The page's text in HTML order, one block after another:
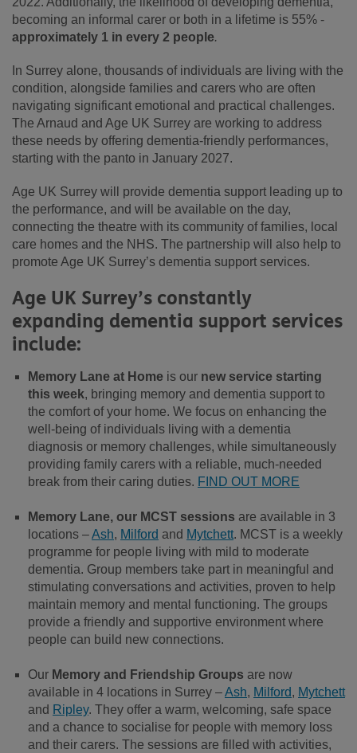
becoming an informal carer or both in a lifetime is 55% -
approximately 1 in every 2 people.
In Surrey alone, thousands of individuals are living with the
condition, alongside families and carers who are often
navigating significant emotional and practical challenges.
The Arnaud and Age UK Surrey are working to address
these needs by offering dementia-friendly performances,
starting with the panto in January 2027.
Age UK Surrey will provide dementia support leading up to
the performance, and will be available on the day,
connecting the theatre with its community of families, local
care homes and the NHS. The partnership will also help to
promote Age UK Surrey’s dementia support services.
Age UK Surrey’s constantly
expanding dementia support services
include:
Memory Lane at Home is our new service starting
this week, bringing memory and dementia support to
the comfort of your home. We focus on enhancing the
well-being of individuals living with a dementia
diagnosis or memory challenges, while simultaneously
providing family carers with a reliable, much-needed
break from their caring duties. FIND OUT MORE
Memory Lane, our MCST sessions are available in 3
locations –Ash, Milford and Mytchett. MCST is a weekly
programme for people living with mild to moderate
dementia. Group members take part in meaningful and
stimulating conversations and activities, proven to help
maintain memory and mental functioning. The groups
provide a friendly and supportive environment where
people can build new connections.
Our Memory and Friendship Groups are now
available in 4 locations in Surrey –Ash, Milford, Mytchett
and Ripley. They offer a warm, welcoming, safe space
and a chance to socialise for people with memory loss
and their carers. The sessions are filled with activities,